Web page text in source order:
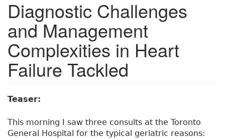
Diagnostic Challenges
and Management
Complexities in Heart
Failure Tackled
Teaser:
This morning I saw three consults at the Toronto
General Hospital for the typical geriatric reasons: